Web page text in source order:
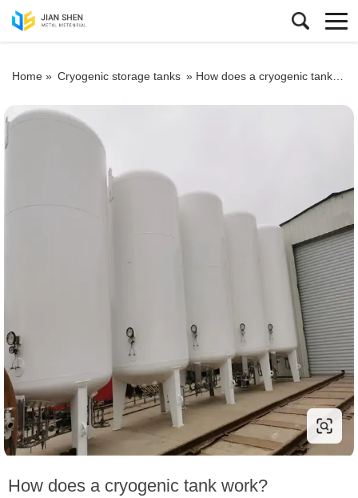
Home » Cryogenic storage tanks » How does a cryogenic tank work?
How does a cryogenic tank work?